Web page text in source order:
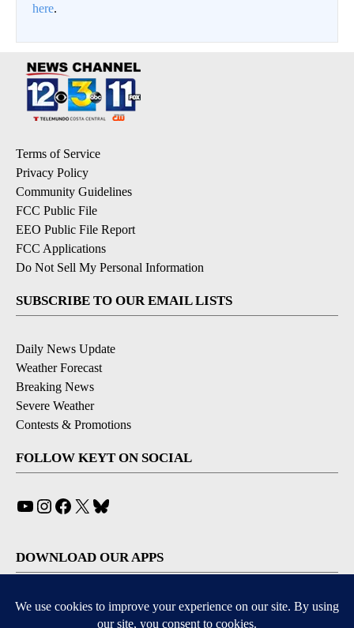
here.
Terms of Service
Privacy Policy
Community Guidelines
FCC Public File
EEO Public File Report
FCC Applications
Do Not Sell My Personal Information
SUBSCRIBE TO OUR EMAIL LISTS
Daily News Update
Weather Forecast
Breaking News
Severe Weather
Contests & Promotions
FOLLOW KEYT ON SOCIAL
YouTube
Instagram
Facebook
X
DOWNLOAD OUR APPS
Available for iOS and Android